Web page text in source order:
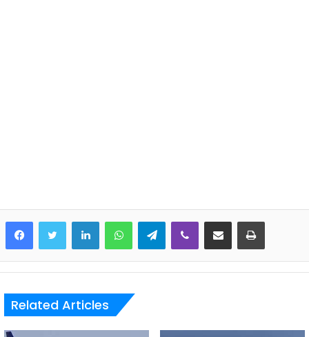
LinkedInWhatsAppTelegramViber Share via Email Print
Related Articles